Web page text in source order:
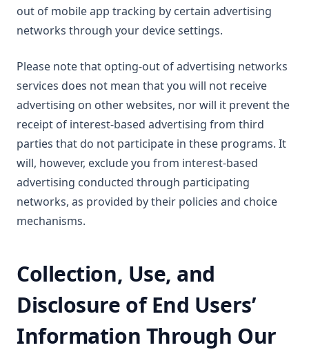
out of mobile app tracking by certain advertising
networks through your device settings.
Please note that opting-out of advertising networks
services does not mean that you will not receive
advertising on other websites, nor will it prevent the
receipt of interest-based advertising from third
parties that do not participate in these programs. It
will, however, exclude you from interest-based
advertising conducted through participating
networks, as provided by their policies and choice
mechanisms.
Collection, Use, and
Disclosure of End Users’
Information Through Our